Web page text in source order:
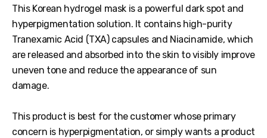
This Korean hydrogel mask is a powerful dark spot and
hyperpigmentation solution. It contains high-purity
Tranexamic Acid (TXA) capsules and Niacinamide, which
are released and absorbed into the skin to visibly improve
uneven tone and reduce the appearance of sun
damage.
This product is best for the customer whose primary
concern is hyperpigmentation, or simply wants a product